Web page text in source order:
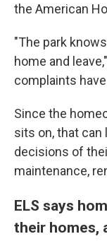
the American
"The park
home and
complaints
Since the
sits on, that can
decisions of
maintenance,
ELS says
their homes,